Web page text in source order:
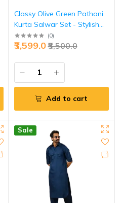
Classy Olive Green Pathani
Kurta Salwar Set - Stylish
Traditional Menswear |
Jaipurio
(0)
₹5,500.0
₹3,599.0
Add to cart
Sale